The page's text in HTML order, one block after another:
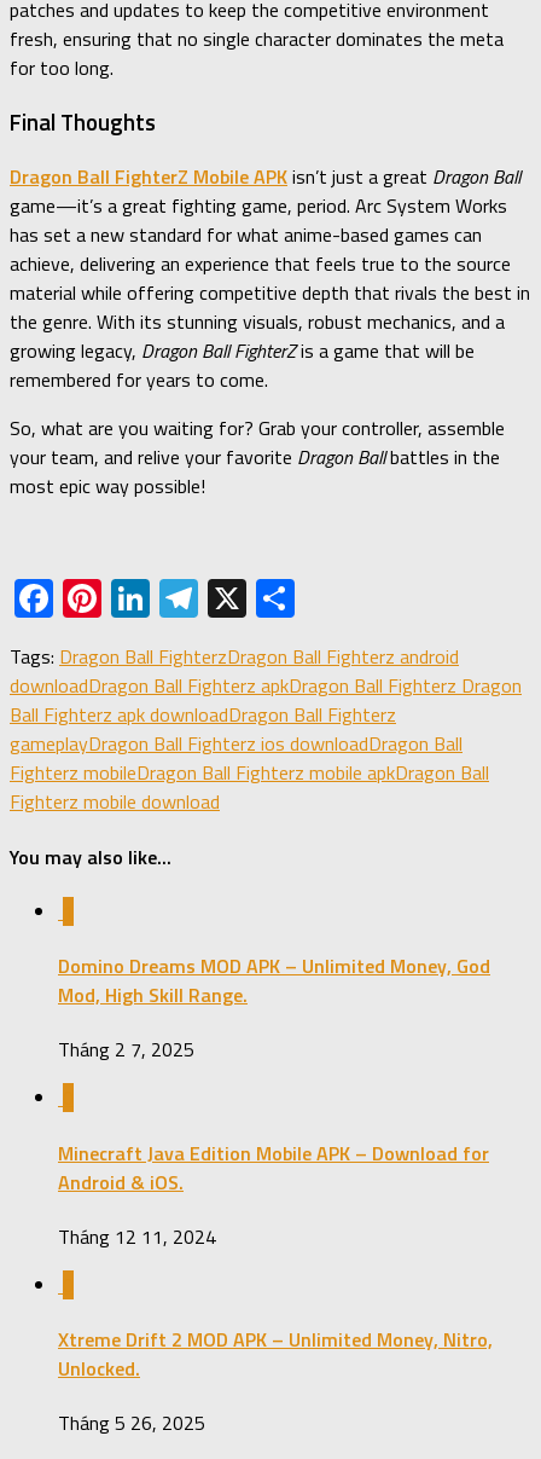
patches and updates to keep the competitive environment
fresh, ensuring that no single character dominates the meta
for too long.
Final Thoughts
Dragon Ball FighterZ Mobile APKisn’t just a great Dragon Ball
game—it’s a great fighting game, period. Arc System Works
has set a new standard for what anime-based games can
achieve, delivering an experience that feels true to the source
material while offering competitive depth that rivals the best in
the genre. With its stunning visuals, robust mechanics, and a
growing legacy, Dragon Ball FighterZis a game that will be
remembered for years to come.
So, what are you waiting for? Grab your controller, assemble
your team, and relive your favorite Dragon Ballbattles in the
most epic way possible!
Facebook
Pinterest
LinkedIn
Telegram
X
Tags: Dragon Ball FighterzDragon Ball Fighterz android
downloadDragon Ball Fighterz apkDragon Ball Fighterz Dragon
Ball Fighterz apk downloadDragon Ball Fighterz
gameplayDragon Ball Fighterz ios downloadDragon Ball
Fighterz mobileDragon Ball Fighterz mobile apkDragon Ball
Fighterz mobile download
You may also like...
Domino Dreams MOD APK – Unlimited Money, God
Mod, High Skill Range.
Tháng 2 7, 2025
Minecraft Java Edition Mobile APK – Download for
Android & iOS.
Tháng 12 11, 2024
Xtreme Drift 2 MOD APK – Unlimited Money, Nitro,
Unlocked.
Tháng 5 26, 2025